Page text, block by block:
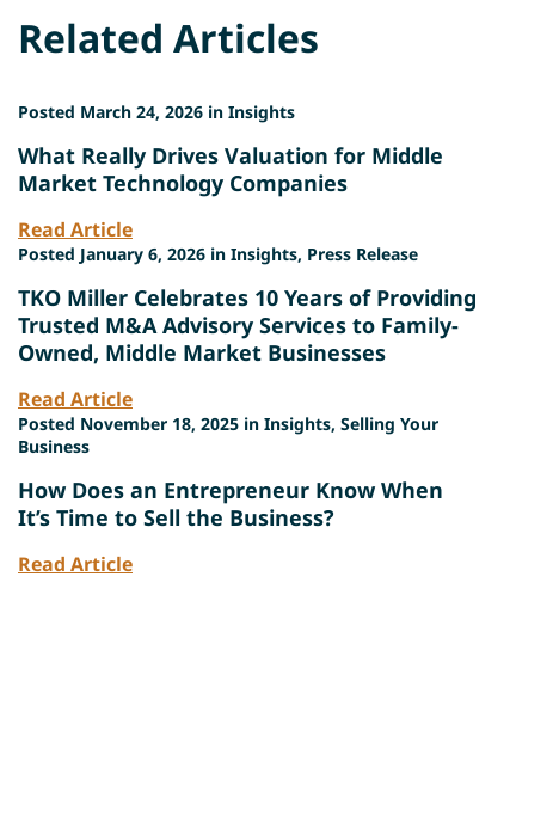
Related Articles
Posted March 24, 2026 in Insights
What Really Drives Valuation for Middle
Market Technology Companies
Read Article
Posted January 6, 2026 in Insights, Press Release
TKO Miller Celebrates 10 Years of Providing
Trusted M&A Advisory Services to Family-
Owned, Middle Market Businesses
Read Article
Posted November 18, 2025 in Insights, Selling Your
Business
How Does an Entrepreneur Know When
It’s Time to Sell the Business?
Read Article